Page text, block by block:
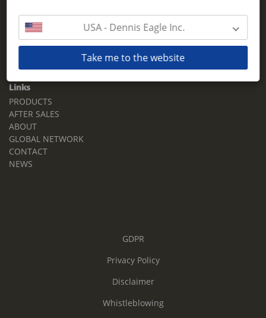
Singapore,
629528
Phone:+65 6861 1100
sales.tz.sg@terberg.com
Links
PRODUCTS
AFTER SALES
ABOUT
GLOBAL NETWORK
CONTACT
NEWS
GDPR
Privacy Policy
Disclaimer
Whistleblowing
USA - Dennis Eagle Inc.
Take me to the website